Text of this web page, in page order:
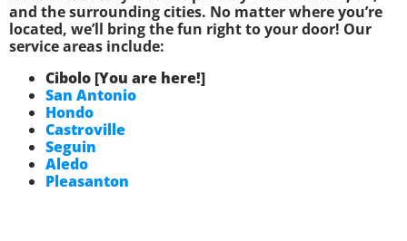
and the surrounding cities. No matter where you’re
located, we’ll bring the fun right to your door! Our
service areas include:
Cibolo [You are here!]
San Antonio
Hondo
Castroville
Seguin
Aledo
Pleasanton